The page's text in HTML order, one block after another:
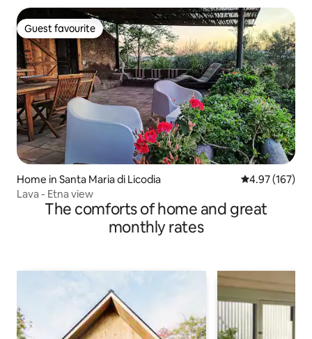
Guest favourite
Guest favourite
Home in Santa Maria di Licodia 4.97 out of 5
4.97 (167)
Lava - Etna view
The comforts of home and great
monthly rates